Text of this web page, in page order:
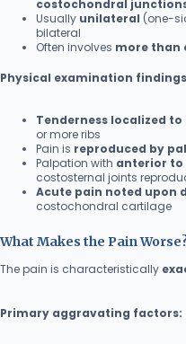
costochondral
Usually unilateral (one-
bilateral
Often involves more than
Physical examination
Tenderness localized
or more ribs
Pain is reproduced by
Palpation with anterior to
costosternal joints
Acute pain noted upon
costochondral cartilage
What Makes the Pain
The pain is characteristically
Primary aggravating factors: